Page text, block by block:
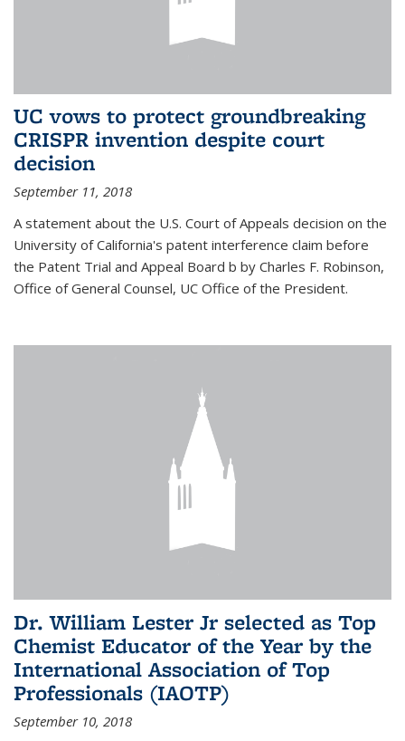
UC vows to protect groundbreaking
CRISPR invention despite court
decision
September 11, 2018
A statement about the U.S. Court of Appeals decision on the
University of California's patent interference claim before
the Patent Trial and Appeal Board b by Charles F. Robinson,
Office of General Counsel, UC Office of the President.
Dr. William Lester Jr selected as Top
Chemist Educator of the Year by the
International Association of Top
Professionals (IAOTP)
September 10, 2018